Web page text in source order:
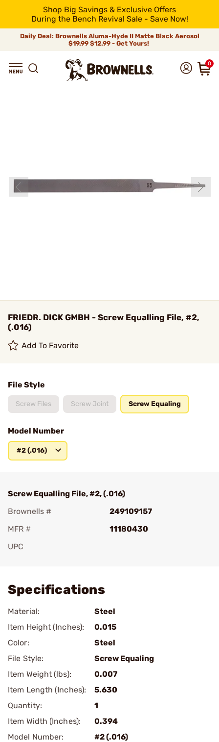
Shop Big Savings & Exclusive Offers
During the Bench Revival Sale - Save Now!
Daily Deal: Brownells Aluma-Hyde II Matte Black Aerosol
$19.99 $12.99 - Get Yours!
0
FRIEDR. DICK GMBH - Screw Equalling File, #2,
(.016)
Add To Favorite
File Style
Screw Files Screw Joint Screw Equaling
Model Number
#2 (.016)
Screw Equalling File, #2, (.016)
Brownells #
249109157
MFR #
11180430
UPC
Specifications
Material:
Steel
Item Height (Inches):
0.015
Color:
Steel
File Style:
Screw Equaling
Item Weight (lbs):
0.007
Item Length (Inches):
5.630
Quantity:
1
Item Width (Inches):
0.394
Model Number:
#2 (.016)